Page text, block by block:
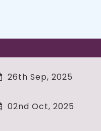
26th Sep, 2025
02nd Oct, 2025